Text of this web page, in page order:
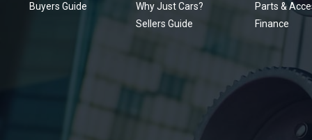
Buyers Guide
Why Just Cars?
Sellers Guide
Parts &
Finance